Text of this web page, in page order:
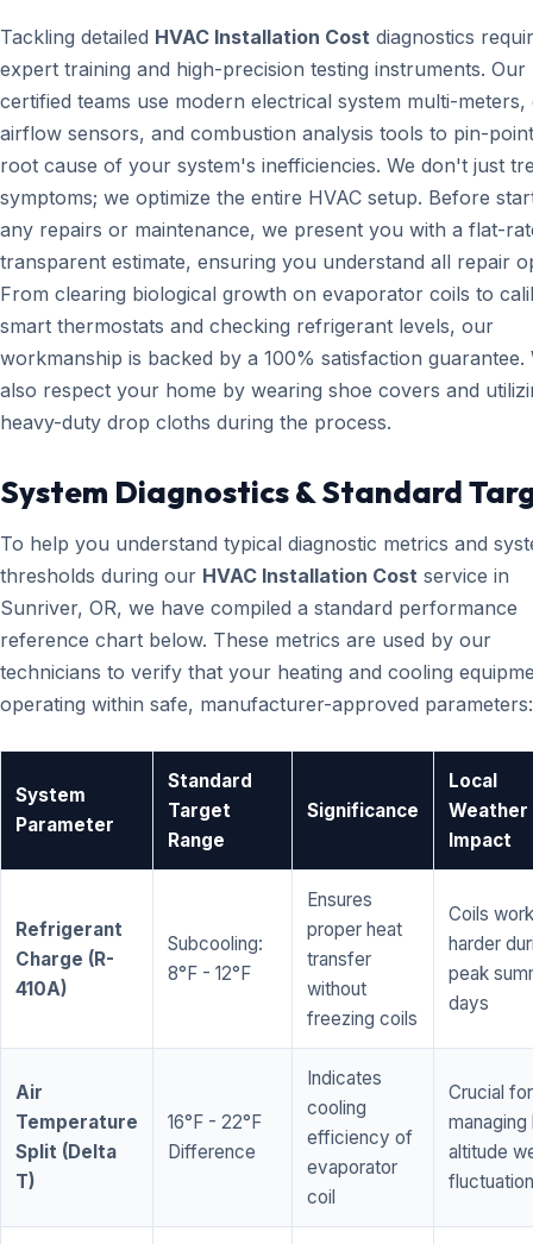
Tackling detailed HVAC Installation Cost diagnostics
expert training and high-precision testing instruments. Our
certified teams use modern electrical system multi-meters,
airflow sensors, and combustion analysis tools to pin-
root cause of your system's inefficiencies. We don't just
symptoms; we optimize the entire HVAC setup. Before
any repairs or maintenance, we present you with a flat-
transparent estimate, ensuring you understand all repair
From clearing biological growth on evaporator coils to
smart thermostats and checking refrigerant levels, our
workmanship is backed by a 100% satisfaction guarantee.
also respect your home by wearing shoe covers and
heavy-duty drop cloths during the process.
System Diagnostics & Standard
To help you understand typical diagnostic metrics and
thresholds during our HVAC Installation Cost service in
Sunriver, OR, we have compiled a standard performance
reference chart below. These metrics are used by our
technicians to verify that your heating and cooling
operating within safe, manufacturer-approved parameters:
System
Parameter
Standard
Target
Range
Significance
Local
Weather
Impact
Refrigerant
Charge (R-
410A)
Subcooling:
8°F - 12°F
Ensures
proper heat
transfer
without
freezing coils
Coils work
harder
peak
days
Air
Temperature
Split (Delta
T)
16°F - 22°F
Difference
Indicates
cooling
efficiency of
evaporator
coil
Crucial for
managing
altitude